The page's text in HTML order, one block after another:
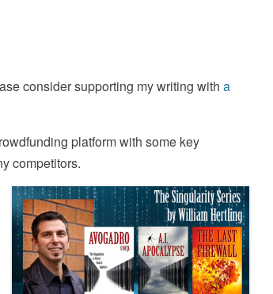
consider supporting my writing with a
platform with some key
competitors.